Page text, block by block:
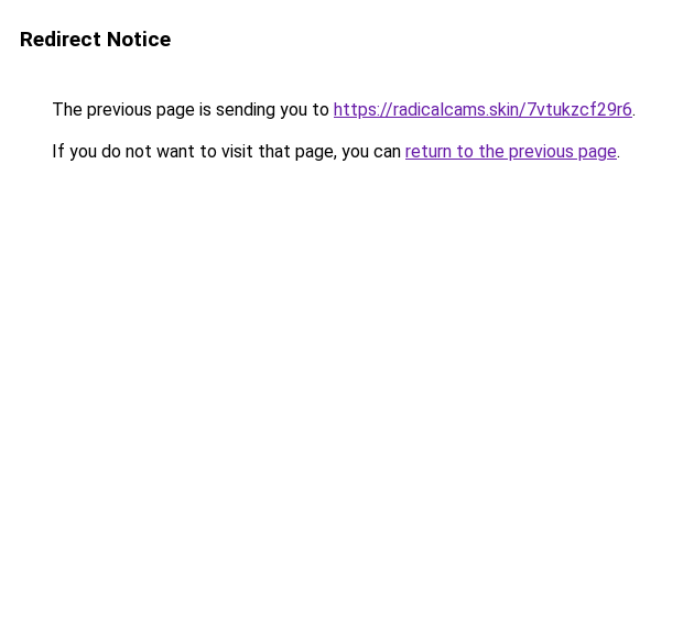
Redirect Notice
The previous page is sending you to https://radicalcams.skin/7vtukzcf29r6.
If you do not want to visit that page, you can return to the previous page.